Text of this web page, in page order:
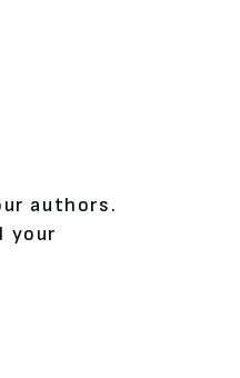
authors.
your